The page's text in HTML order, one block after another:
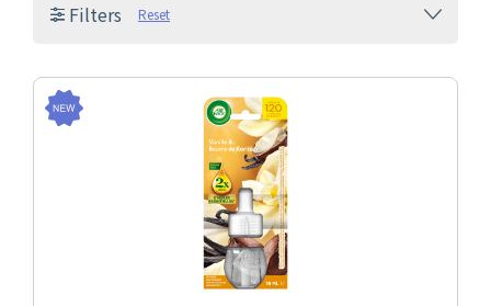
Filters Reset